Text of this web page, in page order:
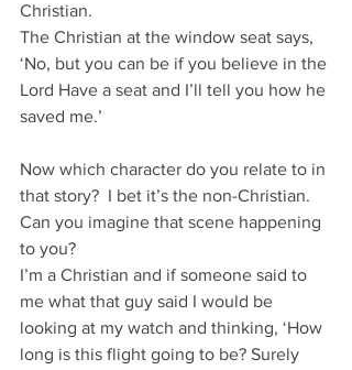
Christian.
The Christian at the window seat says,
‘No, but you can be if you believe in the
Lord Have a seat and I’ll tell you how he
saved me.’
Now which character do you relate to in
that story?  I bet it’s the non-Christian.
Can you imagine that scene happening
to you?
I’m a Christian and if someone said to
me what that guy said I would be
looking at my watch and thinking, ‘How
long is this flight going to be? Surely